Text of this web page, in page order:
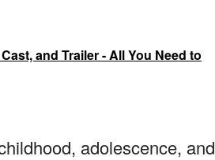
and Trailer - All You Need to
adolescence, and